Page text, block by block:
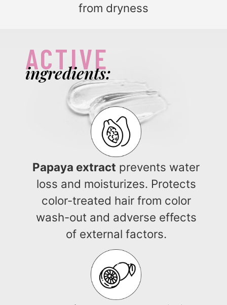
from dryness
ACTIVE
ingredients:
Papaya extract prevents water
loss and moisturizes. Protects
color-treated hair from color
wash-out and adverse effects
of external factors.